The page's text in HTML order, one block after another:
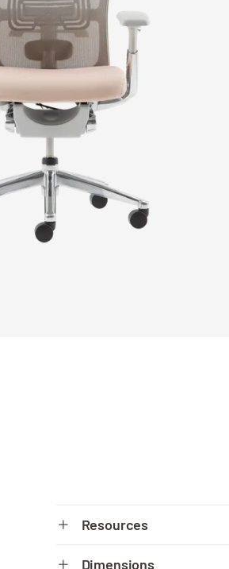
Resources
PDF Spec sheet
Dimensions